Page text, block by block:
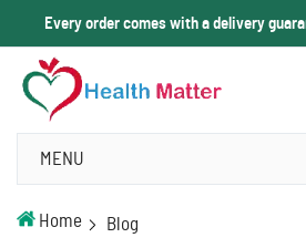
Every order comes with a delivery
MENU
Home Blog